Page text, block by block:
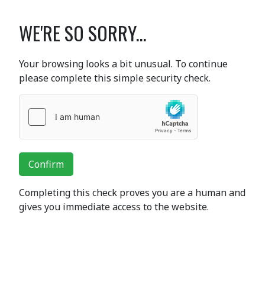
WE'RE SO SORRY...
Your browsing looks a bit unusual. To continue
please complete this simple security check.
Confirm
Completing this check proves you are a human and
gives you immediate access to the website.